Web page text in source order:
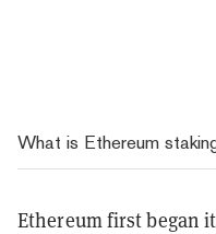
What is Ethereum
Ethereum first began